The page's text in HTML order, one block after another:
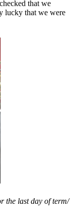
that we
lucky that we were
the last day of term/